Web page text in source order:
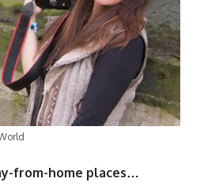
from-home places…